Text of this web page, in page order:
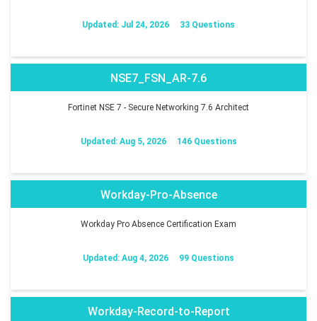
Updated: Jul 24, 2026 33 Questions
NSE7_FSN_AR-7.6
Fortinet NSE 7 - Secure Networking 7.6 Architect
Updated: Aug 5, 2026 146 Questions
Workday-Pro-Absence
Workday Pro Absence Certification Exam
Updated: Aug 4, 2026 99 Questions
Workday-Record-to-Report